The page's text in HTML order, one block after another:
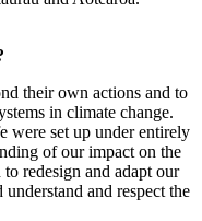
their own actions and to
in climate change.
were set up under entirely
of our impact on the
redesign and adapt our
and respect the